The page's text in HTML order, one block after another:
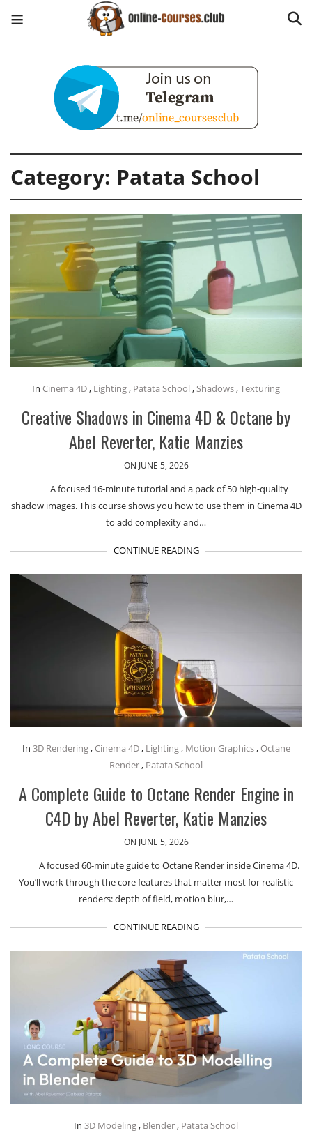
Category: Patata School
In Cinema 4D, Lighting, Patata School ,Shadows,Texturing
Creative Shadows in Cinema 4D & Octane by
Abel Reverter, Katie Manzies
ON JUNE 5, 2026
A focused 16-minute tutorial and a pack of 50 high-quality
shadow images. This course shows you how to use them in Cinema 4D
to add complexity and…
CONTINUE READING
In 3D Rendering, Cinema 4D, Lighting, Motion Graphics,Octane
Render, Patata School
A Complete Guide to Octane Render Engine in
C4D by Abel Reverter, Katie Manzies
ON JUNE 5, 2026
A focused 60-minute guide to Octane Render inside Cinema 4D.
You’ll work through the core features that matter most for realistic
renders: depth of field, motion blur,…
CONTINUE READING
In 3D Modeling, Blender, Patata School